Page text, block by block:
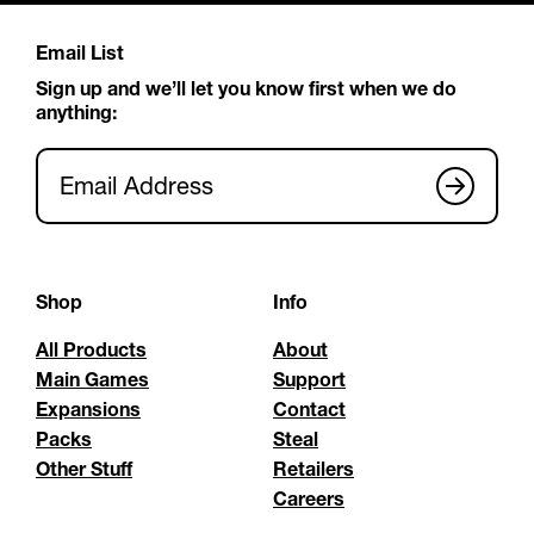
Email List
Sign up and we’ll let you know first when we do
anything:
Email Address
Shop
All Products
Main Games
Expansions
Packs
Other Stuff
Info
About
Support
Contact
Steal
Retailers
Careers